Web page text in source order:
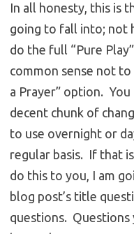
In all honesty, this is
going to fall into; not
do the full “Pure
common sense not
a Prayer” option.
decent chunk of
to use overnight or
regular basis. If that
do this to you, I am
blog post’s title
questions. Questions